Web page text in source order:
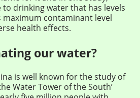
drinking water that has levels
contaminant level
health effects.
our water?
is well known for the study of
Water Tower of the South’